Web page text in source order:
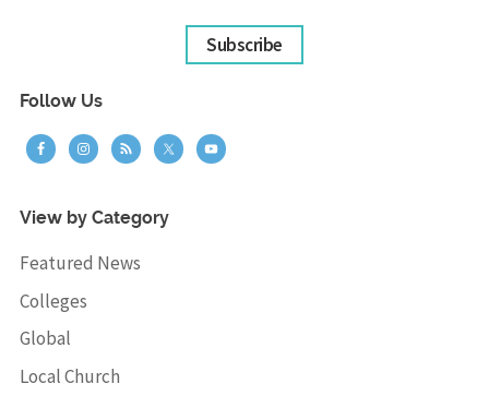
Subscribe
Follow Us
View by Category
Featured News
Colleges
Global
Local Church